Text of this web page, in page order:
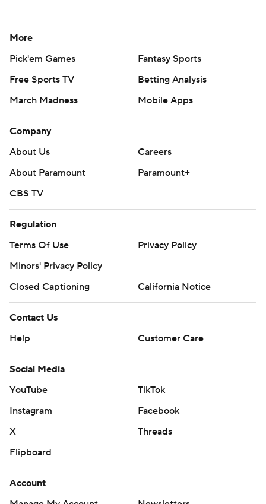
More
Pick'em Games
Fantasy Sports
Free Sports TV
Betting Analysis
March Madness
Mobile Apps
Company
About Us
Careers
About Paramount
Paramount+
CBS TV
Regulation
Terms Of Use
Privacy Policy
Minors' Privacy Policy
Closed Captioning
California Notice
Contact Us
Help
Customer Care
Social Media
YouTube
TikTok
Instagram
Facebook
X
Threads
Flipboard
Account